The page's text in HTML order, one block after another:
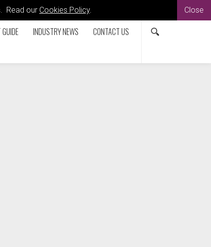
Read our Cookies Policy. Close
INDUSTRY NEWS CONTACT US